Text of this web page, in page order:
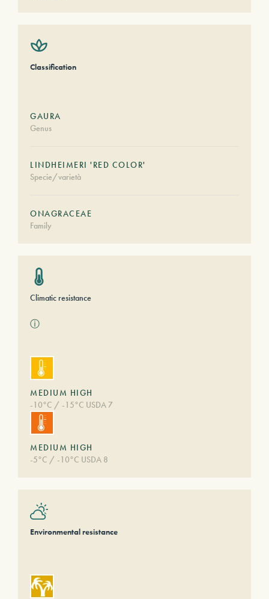
Classification
GAURA
Genus
LINDHEIMERI 'RED COLOR'
Specie/varietà
ONAGRACEAE
Family
Climatic resistance
ⓘ
MEDIUM HIGH
-10°C / -15°C USDA 7
MEDIUM HIGH
-5°C / -10°C USDA 8
Environmental resistance